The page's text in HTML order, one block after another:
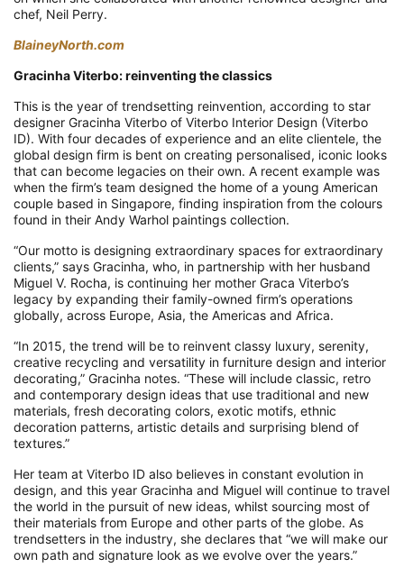
chef, Neil Perry.
BlaineyNorth.com
Gracinha Viterbo: reinventing the classics
This is the year of trendsetting reinvention, according to star
designer Gracinha Viterbo of Viterbo Interior Design (Viterbo
ID). With four decades of experience and an elite clientele, the
global design firm is bent on creating personalised, iconic looks
that can become legacies on their own. A recent example was
when the firm’s team designed the home of a young American
couple based in Singapore, finding inspiration from the colours
found in their Andy Warhol paintings collection.
“Our motto is designing extraordinary spaces for extraordinary
clients,” says Gracinha, who, in partnership with her husband
Miguel V. Rocha, is continuing her mother Graca Viterbo’s
legacy by expanding their family-owned firm’s operations
globally, across Europe, Asia, the Americas and Africa.
“In 2015, the trend will be to reinvent classy luxury, serenity,
creative recycling and versatility in furniture design and interior
decorating,” Gracinha notes. “These will include classic, retro
and contemporary design ideas that use traditional and new
materials, fresh decorating colors, exotic motifs, ethnic
decoration patterns, artistic details and surprising blend of
textures.”
Her team at Viterbo ID also believes in constant evolution in
design, and this year Gracinha and Miguel will continue to travel
the world in the pursuit of new ideas, whilst sourcing most of
their materials from Europe and other parts of the globe. As
trendsetters in the industry, she declares that “we will make our
own path and signature look as we evolve over the years.”